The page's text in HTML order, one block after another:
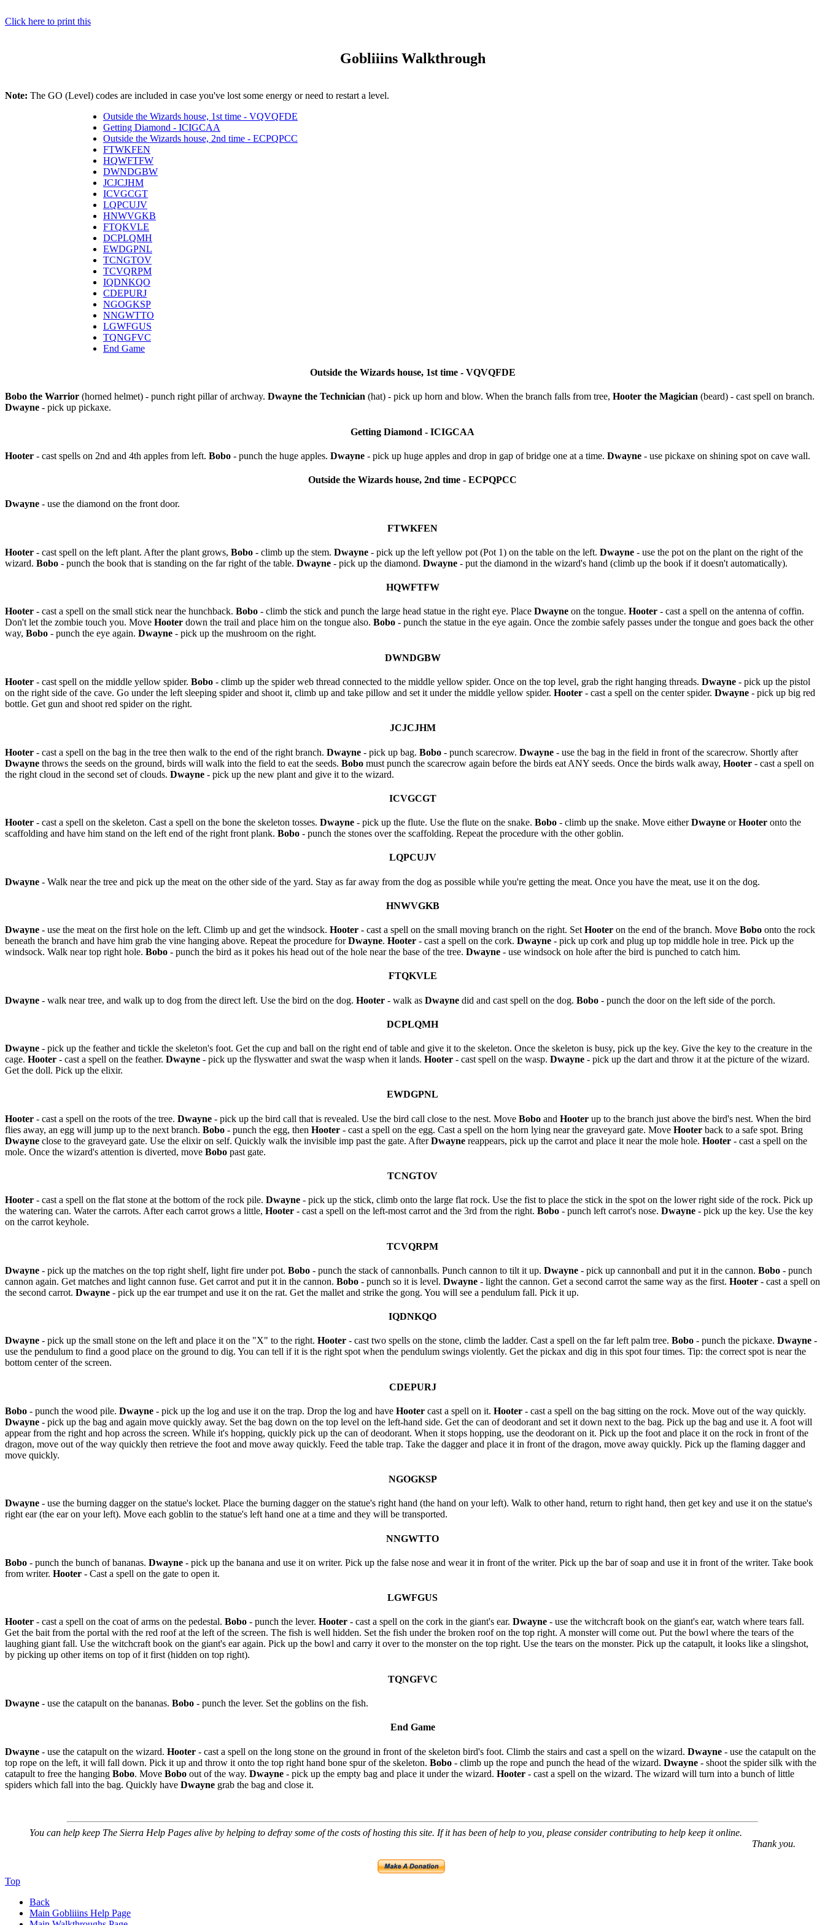
Click here to print this
Gobliiins Walkthrough
Note: The GO (Level) codes are included in case you've lost some energy or need to restart a level.
Outside the Wizards house, 1st time - VQVQFDE
Getting Diamond - ICIGCAA
Outside the Wizards house, 2nd time - ECPQPCC
FTWKFEN
HQWFTFW
DWNDGBW
JCJCJHM
ICVGCGT
LQPCUJV
HNWVGKB
FTQKVLE
DCPLQMH
EWDGPNL
TCNGTOV
TCVQRPM
IQDNKQO
CDEPURJ
NGOGKSP
NNGWTTO
LGWFGUS
TQNGFVC
End Game
Outside the Wizards house, 1st time - VQVQFDE
Bobo the Warrior (horned helmet) - punch right pillar of archway. Dwayne the Technician (hat) - pick up horn and blow. When the branch falls from tree, Hooter the Magician (beard) - cast spell on branch.
Dwayne - pick up pickaxe.
Getting Diamond - ICIGCAA
Hooter - cast spells on 2nd and 4th apples from left. Bobo - punch the huge apples. Dwayne - pick up huge apples and drop in gap of bridge one at a time. Dwayne - use pickaxe on shining spot on cave wall.
Outside the Wizards house, 2nd time - ECPQPCC
Dwayne - use the diamond on the front door.
FTWKFEN
Hooter - cast spell on the left plant. After the plant grows, Bobo - climb up the stem. Dwayne - pick up the left yellow pot (Pot 1) on the table on the left. Dwayne - use the pot on the plant on the right of the
wizard. Bobo - punch the book that is standing on the far right of the table. Dwayne - pick up the diamond. Dwayne - put the diamond in the wizard's hand (climb up the book if it doesn't automatically).
HQWFTFW
Hooter - cast a spell on the small stick near the hunchback. Bobo - climb the stick and punch the large head statue in the right eye. Place Dwayne on the tongue. Hooter - cast a spell on the antenna of coffin.
Don't let the zombie touch you. Move Hooter down the trail and place him on the tongue also. Bobo - punch the statue in the eye again. Once the zombie safely passes under the tongue and goes back the other
way, Bobo - punch the eye again. Dwayne - pick up the mushroom on the right.
DWNDGBW
Hooter - cast spell on the middle yellow spider. Bobo - climb up the spider web thread connected to the middle yellow spider. Once on the top level, grab the right hanging threads. Dwayne - pick up the pistol
on the right side of the cave. Go under the left sleeping spider and shoot it, climb up and take pillow and set it under the middle yellow spider. Hooter - cast a spell on the center spider. Dwayne - pick up big red
bottle. Get gun and shoot red spider on the right.
JCJCJHM
Hooter - cast a spell on the bag in the tree then walk to the end of the right branch. Dwayne - pick up bag. Bobo - punch scarecrow. Dwayne - use the bag in the field in front of the scarecrow. Shortly after
Dwayne throws the seeds on the ground, birds will walk into the field to eat the seeds. Bobo must punch the scarecrow again before the birds eat ANY seeds. Once the birds walk away, Hooter - cast a spell on
the right cloud in the second set of clouds. Dwayne - pick up the new plant and give it to the wizard.
ICVGCGT
Hooter - cast a spell on the skeleton. Cast a spell on the bone the skeleton tosses. Dwayne - pick up the flute. Use the flute on the snake. Bobo - climb up the snake. Move eitherDwayne orHooter onto the
scaffolding and have him stand on the left end of the right front plank. Bobo - punch the stones over the scaffolding. Repeat the procedure with the other goblin.
LQPCUJV
Dwayne - Walk near the tree and pick up the meat on the other side of the yard. Stay as far away from the dog as possible while you're getting the meat. Once you have the meat, use it on the dog.
HNWVGKB
Dwayne - use the meat on the first hole on the left. Climb up and get the windsock. Hooter - cast a spell on the small moving branch on the right. Set Hooter on the end of the branch. Move Bobo onto the rock
beneath the branch and have him grab the vine hanging above. Repeat the procedure forDwayne. Hooter - cast a spell on the cork. Dwayne - pick up cork and plug up top middle hole in tree. Pick up the
windsock. Walk near top right hole. Bobo - punch the bird as it pokes his head out of the hole near the base of the tree. Dwayne - use windsock on hole after the bird is punched to catch him.
FTQKVLE
Dwayne - walk near tree, and walk up to dog from the direct left. Use the bird on the dog. Hooter - walk as Dwayne did and cast spell on the dog. Bobo - punch the door on the left side of the porch.
DCPLQMH
Dwayne - pick up the feather and tickle the skeleton's foot. Get the cup and ball on the right end of table and give it to the skeleton. Once the skeleton is busy, pick up the key. Give the key to the creature in the
cage. Hooter - cast a spell on the feather. Dwayne - pick up the flyswatter and swat the wasp when it lands. Hooter - cast spell on the wasp. Dwayne - pick up the dart and throw it at the picture of the wizard.
Get the doll. Pick up the elixir.
EWDGPNL
Hooter - cast a spell on the roots of the tree. Dwayne - pick up the bird call that is revealed. Use the bird call close to the nest. Move Bobo and Hooter up to the branch just above the bird's nest. When the bird
flies away, an egg will jump up to the next branch. Bobo - punch the egg, then Hooter - cast a spell on the egg. Cast a spell on the horn lying near the graveyard gate. Move Hooter back to a safe spot. Bring
Dwayne close to the graveyard gate. Use the elixir on self. Quickly walk the invisible imp past the gate. AfterDwayne reappears, pick up the carrot and place it near the mole hole. Hooter - cast a spell on the
mole. Once the wizard's attention is diverted, move Bobo past gate.
TCNGTOV
Hooter - cast a spell on the flat stone at the bottom of the rock pile. Dwayne - pick up the stick, climb onto the large flat rock. Use the fist to place the stick in the spot on the lower right side of the rock. Pick up
the watering can. Water the carrots. After each carrot grows a little, Hooter - cast a spell on the left-most carrot and the 3rd from the right. Bobo - punch left carrot's nose. Dwayne - pick up the key. Use the key
on the carrot keyhole.
TCVQRPM
Dwayne - pick up the matches on the top right shelf, light fire under pot. Bobo - punch the stack of cannonballs. Punch cannon to tilt it up. Dwayne - pick up cannonball and put it in the cannon. Bobo - punch
cannon again. Get matches and light cannon fuse. Get carrot and put it in the cannon. Bobo - punch so it is level. Dwayne - light the cannon. Get a second carrot the same way as the first. Hooter - cast a spell on
the second carrot. Dwayne - pick up the ear trumpet and use it on the rat. Get the mallet and strike the gong. You will see a pendulum fall. Pick it up.
IQDNKQO
Dwayne - pick up the small stone on the left and place it on the "X" to the right. Hooter - cast two spells on the stone, climb the ladder. Cast a spell on the far left palm tree. Bobo - punch the pickaxe. Dwayne -
use the pendulum to find a good place on the ground to dig. You can tell if it is the right spot when the pendulum swings violently. Get the pickax and dig in this spot four times. Tip: the correct spot is near the
bottom center of the screen.
CDEPURJ
Bobo - punch the wood pile. Dwayne - pick up the log and use it on the trap. Drop the log and have Hooter cast a spell on it. Hooter - cast a spell on the bag sitting on the rock. Move out of the way quickly.
Dwayne - pick up the bag and again move quickly away. Set the bag down on the top level on the left-hand side. Get the can of deodorant and set it down next to the bag. Pick up the bag and use it. A foot will
appear from the right and hop across the screen. While it's hopping, quickly pick up the can of deodorant. When it stops hopping, use the deodorant on it. Pick up the foot and place it on the rock in front of the
dragon, move out of the way quickly then retrieve the foot and move away quickly. Feed the table trap. Take the dagger and place it in front of the dragon, move away quickly. Pick up the flaming dagger and
move quickly.
NGOGKSP
Dwayne - use the burning dagger on the statue's locket. Place the burning dagger on the statue's right hand (the hand on your left). Walk to other hand, return to right hand, then get key and use it on the statue's
right ear (the ear on your left). Move each goblin to the statue's left hand one at a time and they will be transported.
NNGWTTO
Bobo - punch the bunch of bananas. Dwayne - pick up the banana and use it on writer. Pick up the false nose and wear it in front of the writer. Pick up the bar of soap and use it in front of the writer. Take book
from writer. Hooter - Cast a spell on the gate to open it.
LGWFGUS
Hooter - cast a spell on the coat of arms on the pedestal. Bobo - punch the lever. Hooter - cast a spell on the cork in the giant's ear. Dwayne - use the witchcraft book on the giant's ear, watch where tears fall.
Get the bait from the portal with the red roof at the left of the screen. The fish is well hidden. Set the fish under the broken roof on the top right. A monster will come out. Put the bowl where the tears of the
laughing giant fall. Use the witchcraft book on the giant's ear again. Pick up the bowl and carry it over to the monster on the top right. Use the tears on the monster. Pick up the catapult, it looks like a slingshot,
by picking up other items on top of it first (hidden on top right).
TQNGFVC
Dwayne - use the catapult on the bananas. Bobo - punch the lever. Set the goblins on the fish.
End Game
Dwayne - use the catapult on the wizard. Hooter - cast a spell on the long stone on the ground in front of the skeleton bird's foot. Climb the stairs and cast a spell on the wizard. Dwayne - use the catapult on the
top rope on the left, it will fall down. Pick it up and throw it onto the top right hand bone spur of the skeleton. Bobo - climb up the rope and punch the head of the wizard. Dwayne - shoot the spider silk with the
catapult to free the hanging Bobo. Move Bobo out of the way. Dwayne - pick up the empty bag and place it under the wizard. Hooter - cast a spell on the wizard. The wizard will turn into a bunch of little
spiders which fall into the bag. Quickly have Dwayne grab the bag and close it.
You can help keep The Sierra Help Pages alive by helping to defray some of the costs of hosting this site. If it has been of help to you, please consider contributing to help keep it online.
Thank you.
Top
Back
Main Gobliiins Help Page